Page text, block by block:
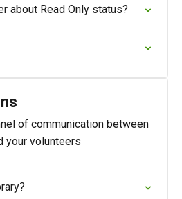
about Read Only status?
of communication between
your volunteers